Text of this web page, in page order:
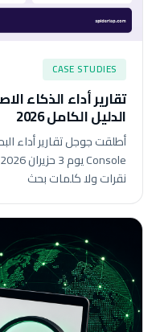
CASE STUDIES
الدليل الكامل 2026
نقرات ولا كلمات بحث